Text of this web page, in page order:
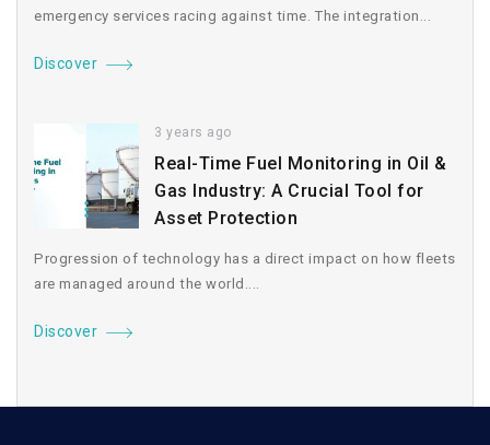
emergency services racing against time. The integration...
Discover
3 years ago
Real-Time Fuel Monitoring in Oil &
Gas Industry: A Crucial Tool for
Asset Protection
Progression of technology has a direct impact on how fleets
are managed around the world....
Discover